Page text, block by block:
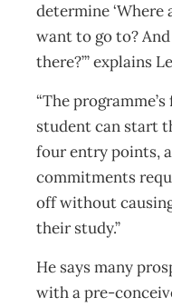
determine ‘Where
want to go to?
there?’” explains
“The
student can start
four entry points,
commitments
off without
their study.”
He says many
with a pre-